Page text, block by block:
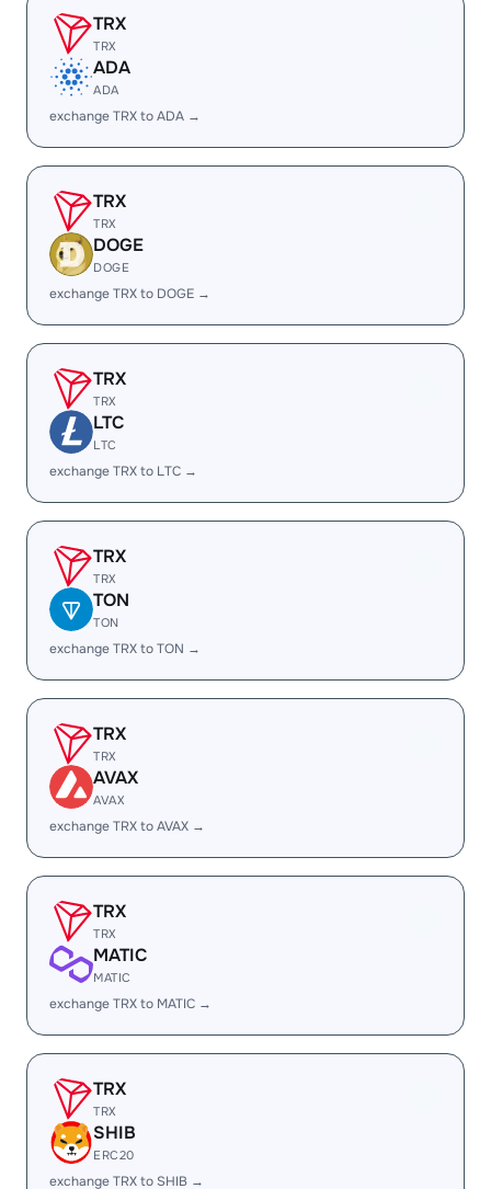
TRX
TRX
ADA
ADA
exchange TRX to ADA →
TRX
TRX
DOGE
DOGE
exchange TRX to DOGE →
TRX
TRX
LTC
LTC
exchange TRX to LTC →
TRX
TRX
TON
TON
exchange TRX to TON →
TRX
TRX
AVAX
AVAX
exchange TRX to AVAX →
TRX
TRX
MATIC
MATIC
exchange TRX to MATIC →
TRX
TRX
SHIB
ERC20
exchange TRX to SHIB →